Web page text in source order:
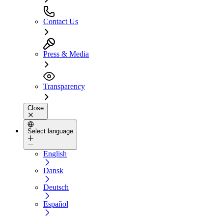
Contact Us
Press & Media
Transparency
Close
Select language
English
Dansk
Deutsch
Español